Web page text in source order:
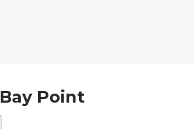
Bay Point